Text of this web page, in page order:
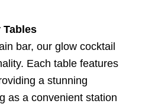
Tables
bar, our glow cocktail
Each table features
a stunning
as a convenient station